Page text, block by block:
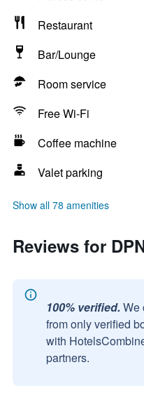
Restaurant
Bar/Lounge
Room service
Free Wi-Fi
Coffee machine
Valet parking
Show all 78 amenities
Reviews for
100% verified. We
from only verified
with
partners.